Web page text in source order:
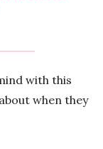
with this
when they